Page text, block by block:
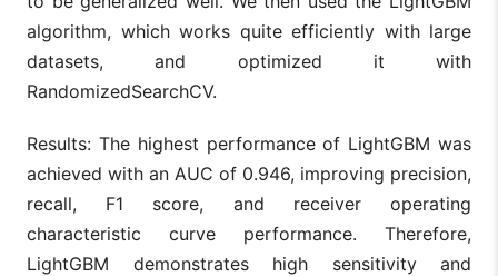
algorithm, which works quite efficiently with large
datasets, and optimized it with
RandomizedSearchCV.
Results: The highest performance of LightGBM was
achieved with an AUC of 0.946, improving precision,
recall, F1 score, and receiver operating
characteristic curve performance. Therefore,
LightGBM demonstrates high sensitivity and